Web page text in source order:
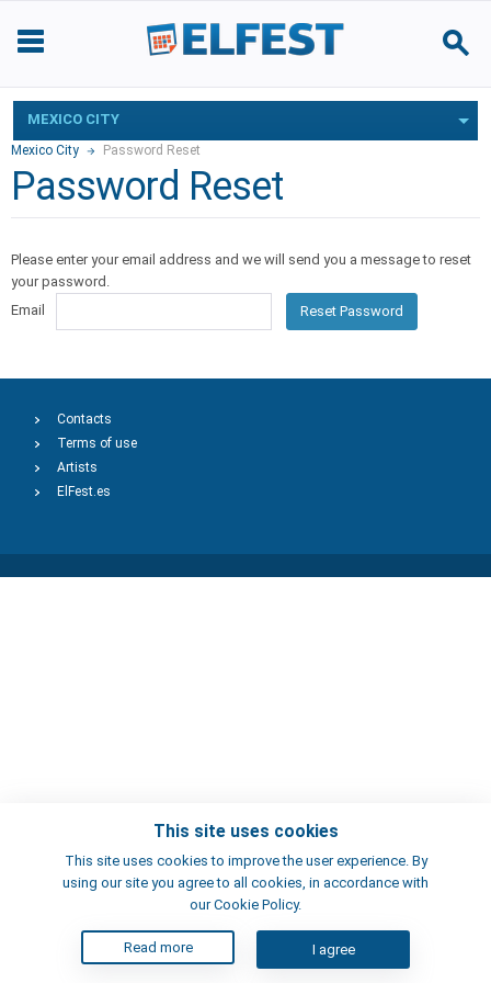
MEXICO CITY
Mexico City Password Reset
Password Reset
Please enter your email address and we will send you a message to reset
your password.
Email
Reset Password
This site uses cookies
This site uses cookies to improve the user experience. By
using our site you agree to all cookies, in accordance with
our Cookie Policy.
Read more I agree
Contacts
Terms of use
Artists
ElFest.es